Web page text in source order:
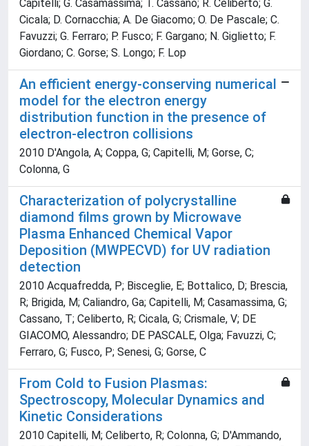
Capitelli; G. Casamassima; T. Cassano; R. Celiberto; G.
Cicala; D. Cornacchia; A. De Giacomo; O. De Pascale; C.
Favuzzi; G. Ferraro; P. Fusco; F. Gargano; N. Giglietto; F.
Giordano; C. Gorse; S. Longo; F. Lop
An efficient energy-conserving numerical
model for the electron energy
distribution function in the presence of
electron-electron collisions
2010 D'Angola, A; Coppa, G; Capitelli, M; Gorse, C;
Colonna, G
Characterization of polycrystalline
diamond films grown by Microwave
Plasma Enhanced Chemical Vapor
Deposition (MWPECVD) for UV radiation
detection
2010 Acquafredda, P; Bisceglie, E; Bottalico, D; Brescia,
R; Brigida, M; Caliandro, Ga; Capitelli, M; Casamassima, G;
Cassano, T; Celiberto, R; Cicala, G; Crismale, V; DE
GIACOMO, Alessandro; DE PASCALE, Olga; Favuzzi, C;
Ferraro, G; Fusco, P; Senesi, G; Gorse, C
From Cold to Fusion Plasmas:
Spectroscopy, Molecular Dynamics and
Kinetic Considerations
2010 Capitelli, M; Celiberto, R; Colonna, G; D'Ammando,